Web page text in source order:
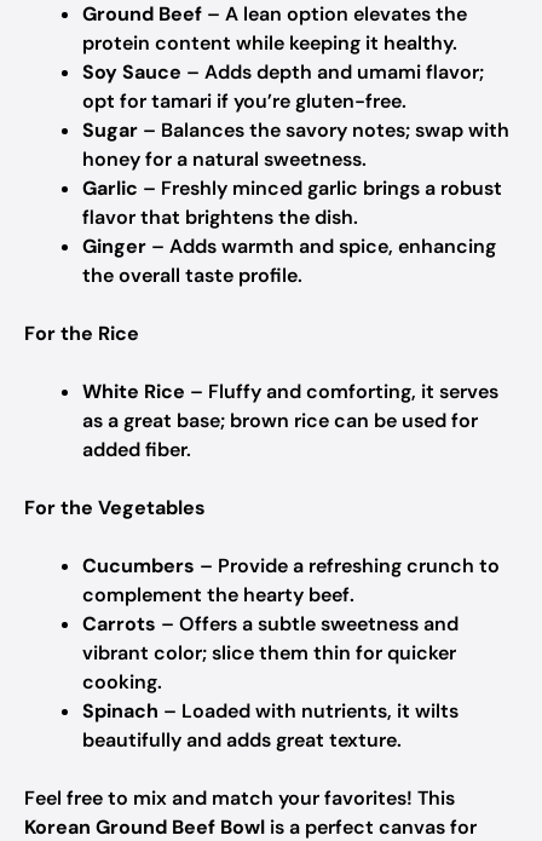
Ground Beef – A lean option elevates the
protein content while keeping it healthy.
Soy Sauce – Adds depth and umami flavor;
opt for tamari if you’re gluten-free.
Sugar – Balances the savory notes; swap with
honey for a natural sweetness.
Garlic – Freshly minced garlic brings a robust
flavor that brightens the dish.
Ginger – Adds warmth and spice, enhancing
the overall taste profile.
For the Rice
White Rice – Fluffy and comforting, it serves
as a great base; brown rice can be used for
added fiber.
For the Vegetables
Cucumbers – Provide a refreshing crunch to
complement the hearty beef.
Carrots – Offers a subtle sweetness and
vibrant color; slice them thin for quicker
cooking.
Spinach – Loaded with nutrients, it wilts
beautifully and adds great texture.
Feel free to mix and match your favorites! This
Korean Ground Beef Bowl is a perfect canvas for